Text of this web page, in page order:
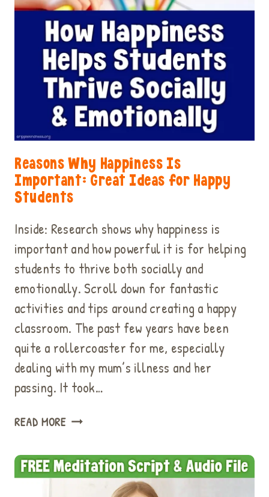
Reasons Why Happiness Is
Important: Great Ideas for Happy
Students
Inside: Research shows why happiness is
important and how powerful it is for helping
students to thrive both socially and
emotionally. Scroll down for fantastic
activities and tips around creating a happy
classroom. The past few years have been
quite a rollercoaster for me, especially
dealing with my mum’s illness and her
passing. It took…
READ MOREREASONS
IS
IMPORTANT: